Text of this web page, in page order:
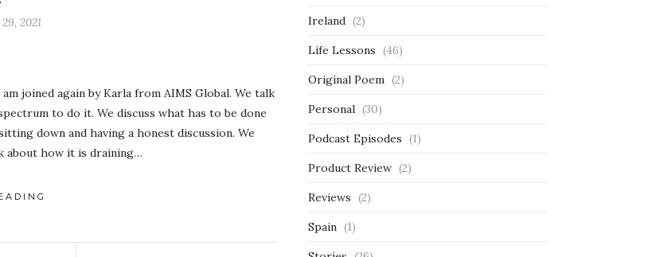
2021
joined again by Karla from AIMS Global. We talk
to do it. We discuss what has to be done
down and having a honest discussion. We
about how it is draining…
Ireland (2)
Life Lessons (46)
Original Poem (2)
Personal (30)
Podcast Episodes (1)
Product Review (2)
Reviews (2)
Spain (1)